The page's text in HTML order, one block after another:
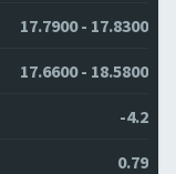
17.7900 - 17.8300
17.6600 - 18.5800
-4.2
0.79